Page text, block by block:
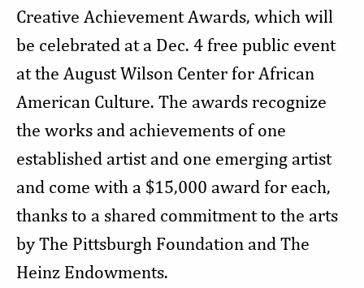
Creative Achievement Awards, which will
be celebrated at a Dec. 4 free public event
at the August Wilson Center for African
American Culture. The awards recognize
the works and achievements of one
established artist and one emerging artist
and come with a $15,000 award for each,
thanks to a shared commitment to the arts
by The Pittsburgh Foundation and The
Heinz Endowments.